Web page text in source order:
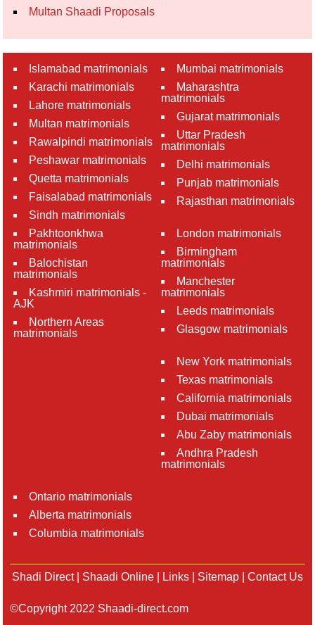
Multan Shaadi Proposals
Islamabad matrimonials
Karachi matrimonials
Lahore matrimonials
Multan matrimonials
Rawalpindi matrimonials
Peshawar matrimonials
Quetta matrimonials
Faisalabad matrimonials
Sindh matrimonials
Pakhtoonkhwa
matrimonials
Balochistan
matrimonials
Kashmiri matrimonials -
AJK
Northern Areas
matrimonials
Mumbai matrimonials
Maharashtra
matrimonials
Gujarat matrimonials
Uttar Pradesh
matrimonials
Delhi matrimonials
Punjab matrimonials
Rajasthan matrimonials
London matrimonials
Birmingham
matrimonials
Manchester
matrimonials
Leeds matrimonials
Glasgow matrimonials
New York matrimonials
Texas matrimonials
California matrimonials
Dubai matrimonials
Abu Zaby matrimonials
Andhra Pradesh
matrimonials
Ontario matrimonials
Alberta matrimonials
Columbia matrimonials
Shadi Direct| Shaadi Online Links Sitemap Contact Us
©Copyright 2022 Shaadi-direct.com